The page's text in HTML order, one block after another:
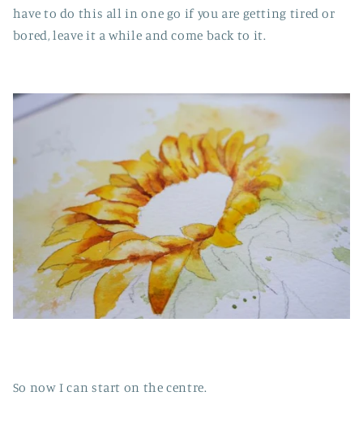
have to do this all in one go if you are getting tired or
bored, leave it a while and come back to it.
So now I can start on the centre.